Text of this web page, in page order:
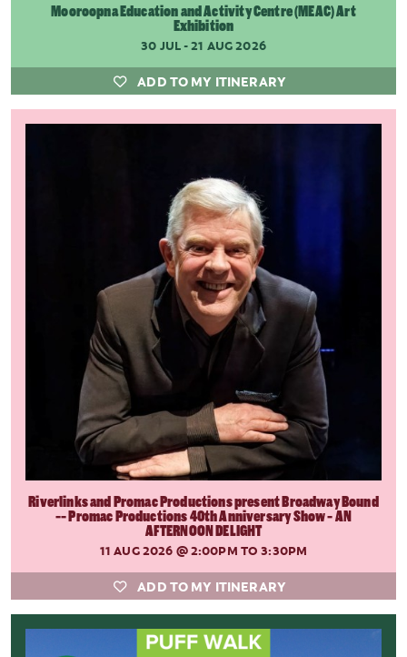
Mooroopna Education and Activity Centre (MEAC) Art
Exhibition
30 JUL - 21 AUG 2026
ADD TO MY ITINERARY
Riverlinks and Promac Productions present Broadway Bound
-- Promac Productions 40th Anniversary Show - AN
AFTERNOON DELIGHT
11 AUG 2026 @ 2:00PM TO 3:30PM
ADD TO MY ITINERARY